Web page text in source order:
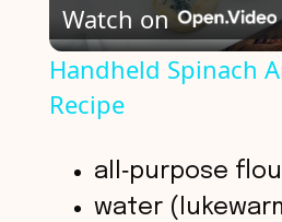
l
y
Watch on
Handheld Spinach
Recipe
all‑purpose
water